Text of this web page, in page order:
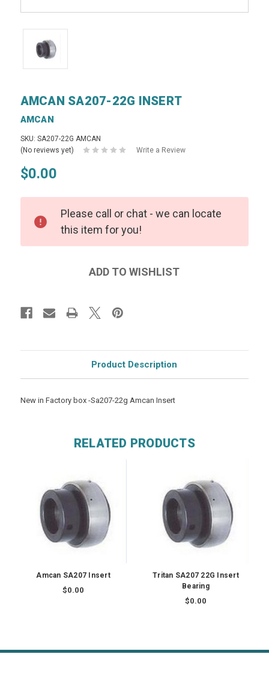
AMCAN SA207-22G INSERT
AMCAN
SKU: SA207-22G AMCAN
(No reviews yet)
Write a Review
$0.00
Please call or chat - we can locate
this item for you!
Product Description
New in Factory box -Sa207-22g Amcan Insert
RELATED PRODUCTS
Amcan SA207 Insert
$0.00
Tritan SA207 22G Insert
Bearing
$0.00